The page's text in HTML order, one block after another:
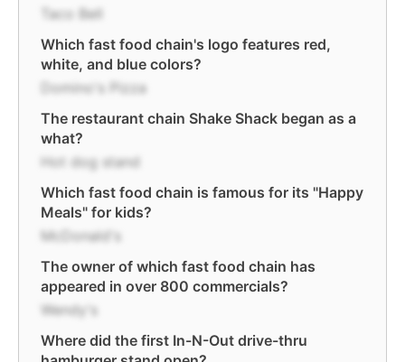
Taco Bell
Which fast food chain's logo features red,
white, and blue colors?
Domino's Pizza
The restaurant chain Shake Shack began as a
what?
Hot dog stand
Which fast food chain is famous for its "Happy
Meals" for kids?
McDonald's
The owner of which fast food chain has
appeared in over 800 commercials?
Wendy's
Where did the first In-N-Out drive-thru